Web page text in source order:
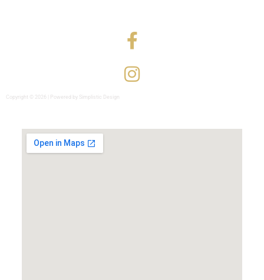
Copyright © 2026 | Powered by Simplistic Design